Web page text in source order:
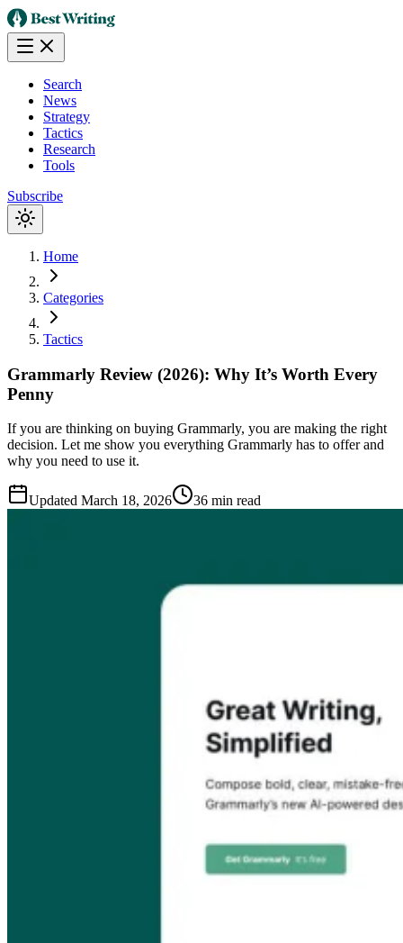
Search
News
Strategy
Tactics
Research
Tools
Subscribe
Home
Categories
Tactics
Grammarly Review (2026): Why It’s Worth Every
Penny
If you are thinking on buying Grammarly, you are making the right
decision. Let me show you everything Grammarly has to offer and
why you need to use it.
Updated March 18, 2026 36 min read